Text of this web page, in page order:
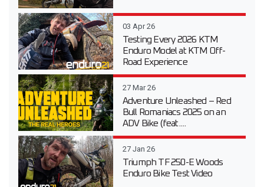
03 Apr 26
Testing Every 2026 KTM
Enduro Model at KTM Off-
Road Experience
27 Mar 26
Adventure Unleashed – Red
Bull Romaniacs 2025 on an
ADV Bike (feat....
27 Jan 26
Triumph TF 250-E Woods
Enduro Bike Test Video